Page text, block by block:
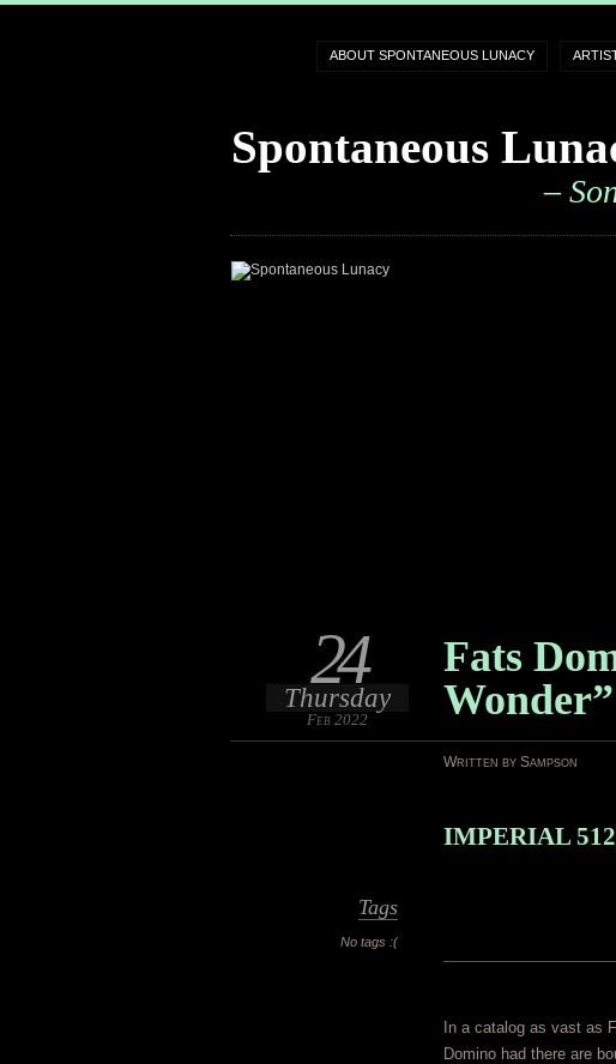
ABOUT SPONTANEOUS LUNACY
Spontaneous
–
Fats
Wonder”
24
Thursday
Feb 2022
Written by Sampson
Tags
No tags :(
IMPERIAL
In a catalog as vast as
Domino had there are